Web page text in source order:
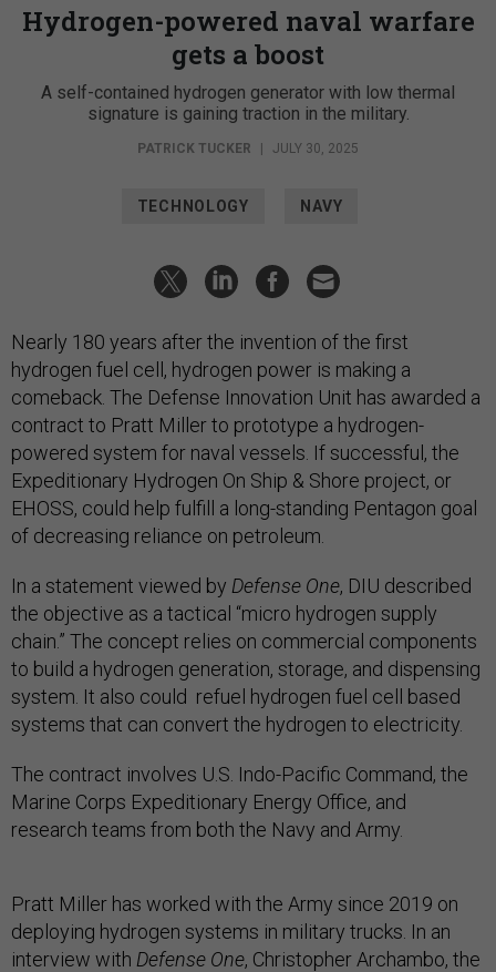
Hydrogen-powered naval warfare
gets a boost
A self-contained hydrogen generator with low thermal
signature is gaining traction in the military.
PATRICK TUCKER JULY 30, 2025
TECHNOLOGY NAVY
Nearly 180 years after the invention of the first
hydrogen fuel cell, hydrogen power is making a
comeback. The Defense Innovation Unit has awarded a
contract to Pratt Miller to prototype a hydrogen-
powered system for naval vessels. If successful, the
Expeditionary Hydrogen On Ship & Shore project, or
EHOSS, could help fulfill a long-standing Pentagon goal
of decreasing reliance on petroleum.
In a statement viewed by Defense One, DIU described
the objective as a tactical “micro hydrogen supply
chain.” The concept relies on commercial components
to build a hydrogen generation, storage, and dispensing
system. It also could refuel hydrogen fuel cell based
systems that can convert the hydrogen to electricity.
The contract involves U.S. Indo-Pacific Command, the
Marine Corps Expeditionary Energy Office, and
research teams from both the Navy and Army.
Pratt Miller has worked with the Army since 2019 on
deploying hydrogen systems in military trucks. In an
interview with Defense One, Christopher Archambo, the